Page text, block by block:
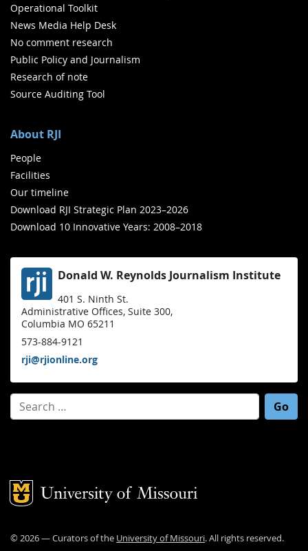
Operational Toolkit
News Media Help Desk
No comment research
Public Policy and Journalism
Research of note
Source Auditing Tool
About RJI
People
Facilities
Our timeline
Download RJI Strategic Plan 2023–2026
Download 10 Innovative Years: 2008–2018
Donald W. Reynolds Journalism Institute
401 S. Ninth St.
Administrative Offices, Suite 300,
Columbia MO 65211
573-884-9121
rji@rjionline.org
Search for:
Mizzou Logo
©2026— Curators of the University of Missouri. All rights reserved.